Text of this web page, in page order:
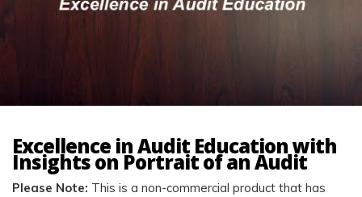
Excellence in Audit Education with
Insights on Portrait of an Audit
Please Note: This is a non-commercial product that has